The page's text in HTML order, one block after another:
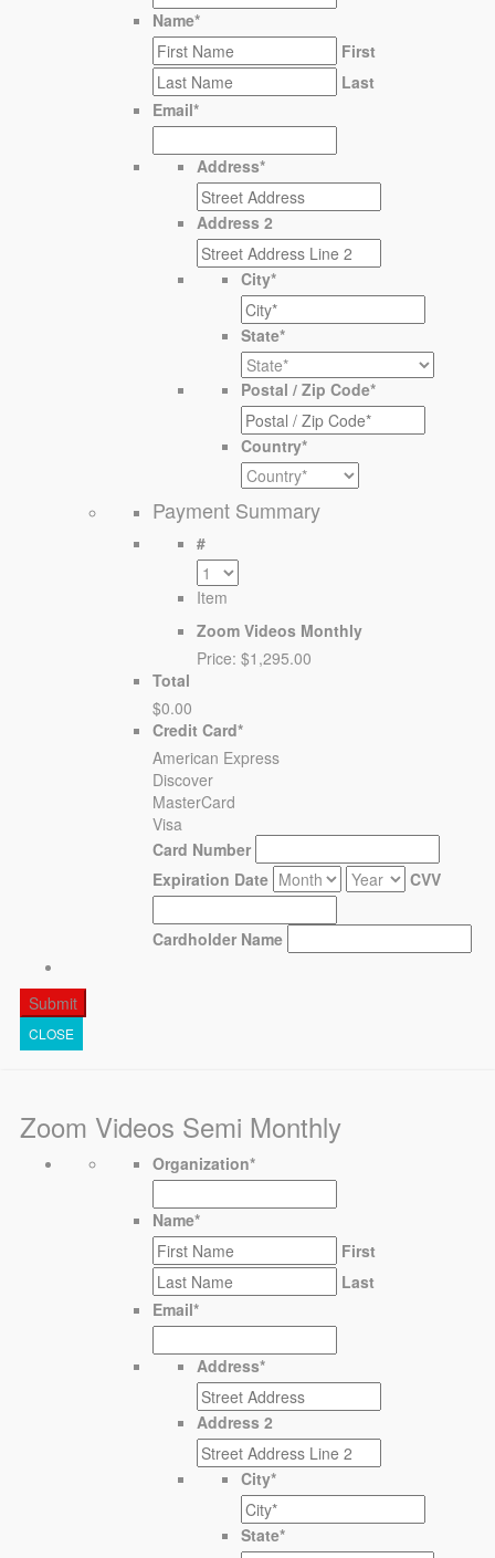
Name*
First
Last
Email*
Address*
Address 2
City*
State*
Postal / Zip Code*
Country*
Payment Summary
#
Item
Zoom Videos Monthly
Price: $1,295.00
Total
$0.00
Credit Card*
American Express
Discover
MasterCard
Visa
Card Number
Expiration Date
CVV
Cardholder Name
CLOSE
Zoom Videos Semi Monthly
Organization*
Name*
First
Last
Email*
Address*
Address 2
City*
State*